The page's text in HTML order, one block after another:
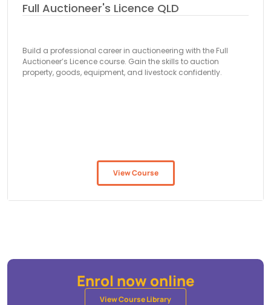
Full Auctioneer's Licence QLD
Build a professional career in auctioneering with the Full
Auctioneer’s Licence course. Gain the skills to auction
property, goods, equipment, and livestock confidently.
View Course
Enrol now online
View Course Library